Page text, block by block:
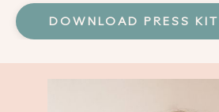
DOWNLOAD PRESS KIT